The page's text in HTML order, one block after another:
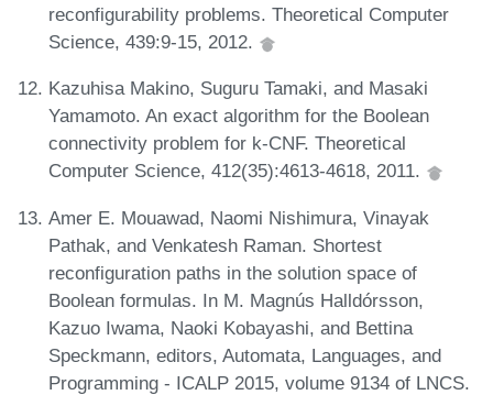
reconfigurability problems. Theoretical Computer
Science, 439:9-15, 2012.
Kazuhisa Makino, Suguru Tamaki, and Masaki
Yamamoto. An exact algorithm for the Boolean
connectivity problem for k-CNF. Theoretical
Computer Science, 412(35):4613-4618, 2011.
Amer E. Mouawad, Naomi Nishimura, Vinayak
Pathak, and Venkatesh Raman. Shortest
reconfiguration paths in the solution space of
Boolean formulas. In M. Magnús Halldórsson,
Kazuo Iwama, Naoki Kobayashi, and Bettina
Speckmann, editors, Automata, Languages, and
Programming - ICALP 2015, volume 9134 of LNCS.